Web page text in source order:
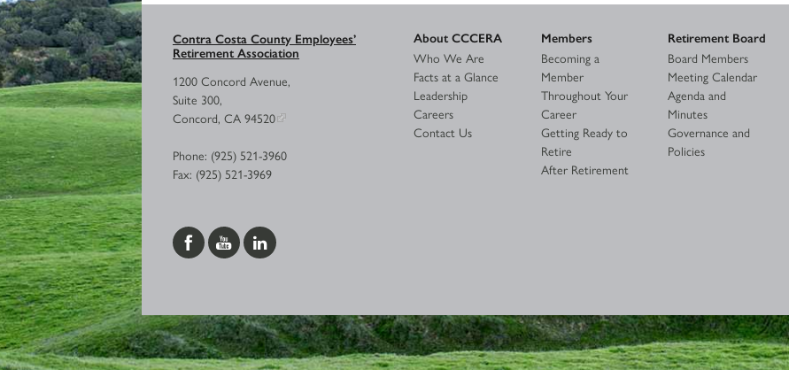
Contra Costa County Employees’
Retirement Association
1200 Concord Avenue,
Suite 300,
Concord, CA 94520
Phone: (925) 521-3960
Fax: (925) 521-3969
About CCCERA
Who We Are
Facts at a Glance
Leadership
Careers
Contact Us
Members
Becoming a
Member
Throughout Your
Career
Getting Ready to
Retire
After Retirement
Retirement Board
Board Members
Meeting Calendar
Agenda and
Minutes
Governance and
Policies